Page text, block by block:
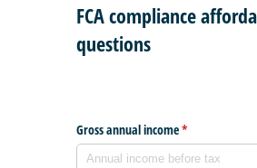
FCA compliance
questions
Gross annual income*
(required)